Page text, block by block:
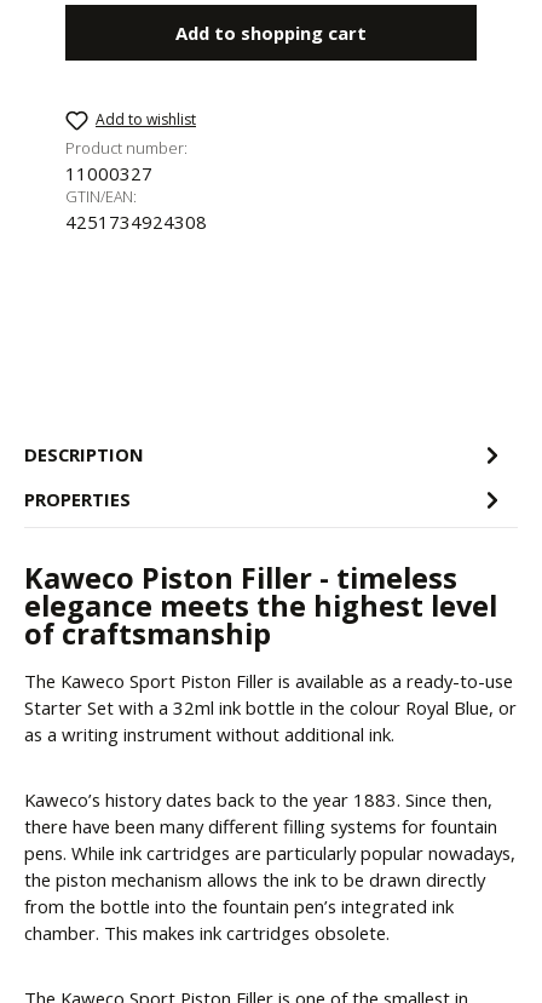
Add to shopping cart
Add to wishlist
Product number:
11000327
GTIN/EAN:
4251734924308
DESCRIPTION
PROPERTIES
Kaweco Piston Filler - timeless
elegance meets the highest level
of craftsmanship
The Kaweco Sport Piston Filler is available as a ready-to-use
Starter Set with a 32ml ink bottle in the colour Royal Blue, or
as a writing instrument without additional ink.
Kaweco’s history dates back to the year 1883. Since then,
there have been many different filling systems for fountain
pens. While ink cartridges are particularly popular nowadays,
the piston mechanism allows the ink to be drawn directly
from the bottle into the fountain pen’s integrated ink
chamber. This makes ink cartridges obsolete.